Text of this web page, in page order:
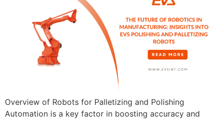
Overview of Robots for Palletizing and Polishing
Automation is a key factor in boosting accuracy and